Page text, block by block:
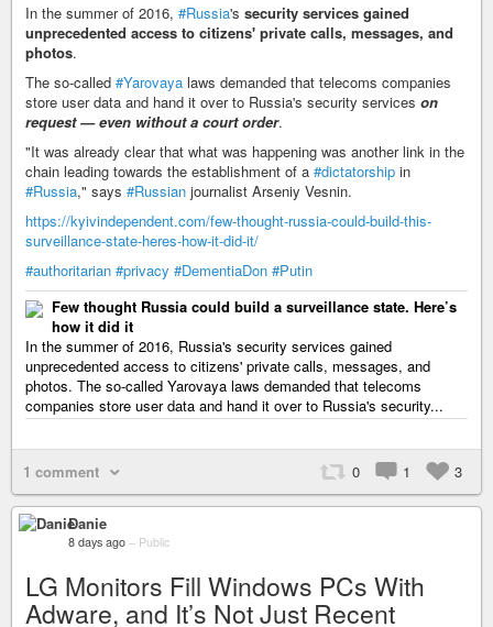
In the summer of 2016, #Russia's security services gained
unprecedented access to citizens' private calls, messages, and
photos.
The so-called #Yarovaya laws demanded that telecoms companies
store user data and hand it over to Russia's security services on
request — even without a court order.
"It was already clear that what was happening was another link in the
chain leading towards the establishment of a #dictatorship in
#Russia," says #Russian journalist Arseniy Vesnin.
https://kyivindependent.com/few-thought-russia-could-build-this-
surveillance-state-heres-how-it-did-it/
#authoritarian #privacy #DementiaDon #Putin
Few thought Russia could build a surveillance state. Here’s
how it did it
In the summer of 2016, Russia's security services gained
unprecedented access to citizens' private calls, messages, and
photos. The so-called Yarovaya laws demanded that telecoms
companies store user data and hand it over to Russia's security...
1 comment 0 1 3
Danie
8 days ago – Public
LG Monitors Fill Windows PCs With
Adware, and It’s Not Just Recent